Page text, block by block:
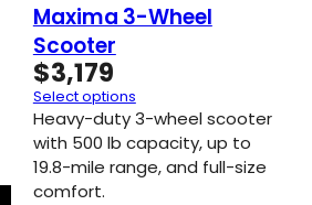
Maxima 3-Wheel
Scooter
$3,179
Select options
Heavy-duty 3-wheel scooter
with 500 lb capacity, up to
19.8-mile range, and full-size
comfort.